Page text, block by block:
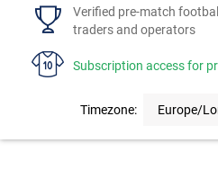
Verified pre-match
traders and operators
Subscription access for
Timezone: Europe/